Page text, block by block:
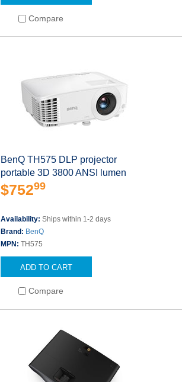
Compare
BenQ TH575 DLP projector
portable 3D 3800 ANSI lumen
$75299
Availability: Ships within 1-2 days
Brand: BenQ
MPN: TH575
ADD TO CART
Compare